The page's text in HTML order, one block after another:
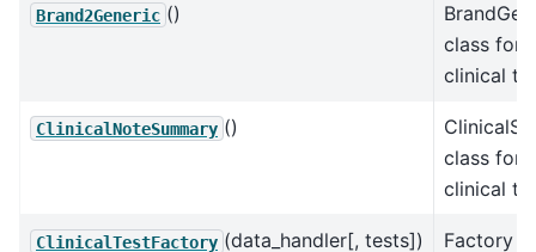
Brand2Generic ()
class for
clinical
ClinicalNoteSummary ()
class for
clinical
ClinicalTestFactory (data_handler[, tests])
Factory